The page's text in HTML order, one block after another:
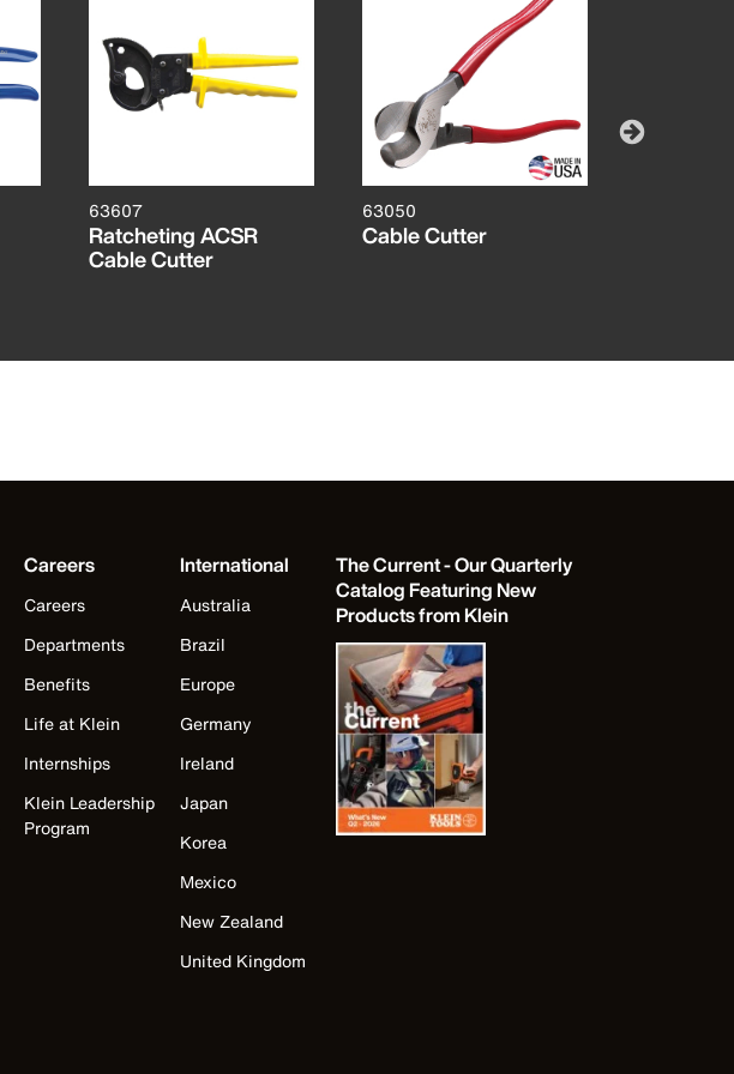
63607
Ratcheting ACSR
Cable Cutter
63050
Cable Cutter
Careers
Careers
Departments
Benefits
Life at Klein
Internships
Klein Leadership
Program
International
Australia
Brazil
Europe
Germany
Ireland
Japan
Korea
Mexico
New Zealand
United Kingdom
The Current - Our Quarterly
Catalog Featuring New
Products from Klein